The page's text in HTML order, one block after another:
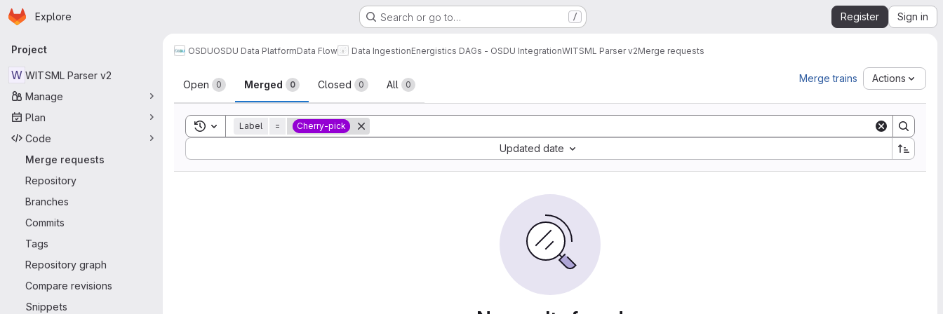
Skip to main content
Homepage
Explore Search or go to… / Register Sign in
Primary navigation
Project
W WITSML Parser v2
Manage
Plan
Code
Merge requests
Repository
Branches
Commits
Tags
Repository graph
Compare revisions
Snippets
OSDUOSDU Data PlatformData Flow Data IngestionEnergistics DAGs - OSDU IntegrationWITSML Parser v2Merge requests
Merge requests
Open 0 Merged 0 Closed 0 All 0
Merge trains Actions
Toggle search history
Label = Cherry-pick
Updated date
Sort by: